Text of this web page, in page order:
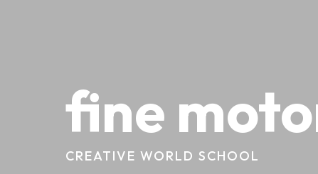
fine
CREATIVE WORLD SCHOOL